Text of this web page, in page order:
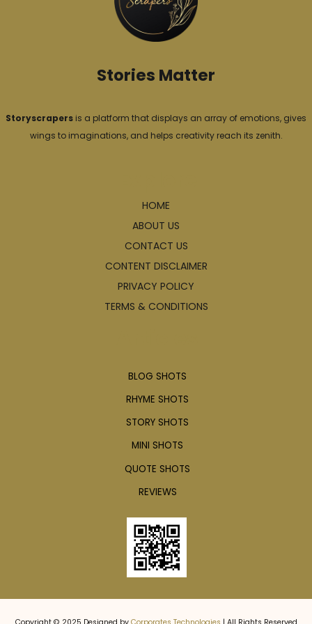
Stories Matter
Storyscrapers is a platform that displays an array of emotions, gives
wings to imaginations, and helps creativity reach its zenith.
HOME
ABOUT US
CONTACT US
CONTENT DISCLAIMER
PRIVACY POLICY
TERMS & CONDITIONS
BLOG SHOTS
RHYME SHOTS
STORY SHOTS
MINI SHOTS
QUOTE SHOTS
REVIEWS